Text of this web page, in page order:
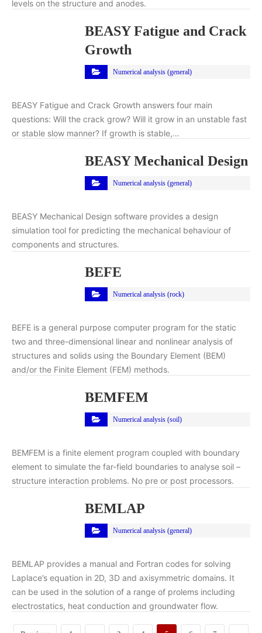
levels on the structure and anodes.
BEASY Fatigue and Crack
Growth
Numerical analysis (general)
BEASY Fatigue and Crack Growth answers four main
questions: Will the crack grow? Will it grow in an unstable fast
or stable slow manner? If growth is stable,…
BEASY Mechanical Design
Numerical analysis (general)
BEASY Mechanical Design software provides a design
simulation tool for predicting the mechanical behaviour of
components and structures.
BEFE
Numerical analysis (rock)
BEFE is a general purpose computer program for the static
two and three-dimensional linear and nonlinear analysis of
structures and solids using the Boundary Element (BEM)
and/or the Finite Element (FEM) methods.
BEMFEM
Numerical analysis (soil)
BEMFEM is a finite element program coupled with boundary
element to simulate the far-field boundaries to analyse soil –
structure interaction problems. No pre or post processors.
BEMLAP
Numerical analysis (general)
BEMLAP provides a manual and Fortran codes for solving
Laplace’s equation in 2D, 3D and axisymmetric domains. It
can be used in the solution of a range of prolems including
electrostatics, heat conduction and groundwater flow.